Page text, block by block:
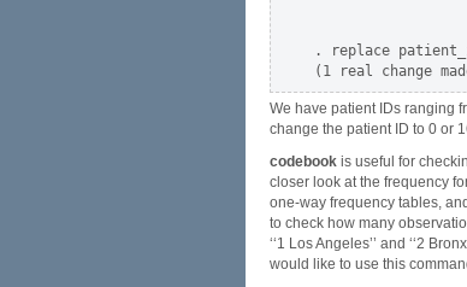
. replace
We have patient IDs ranging
change the patient ID to 0 or
codebook is useful for
closer look at the frequency
one-way frequency tables,
to check how many
‘‘1 Los Angeles’’ and ‘‘2
would like to use this